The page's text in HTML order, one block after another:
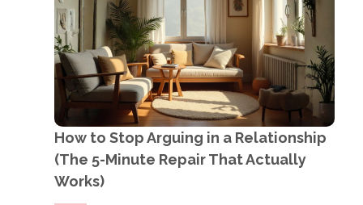
How to Stop Arguing in a Relationship
(The 5-Minute Repair That Actually
Works)